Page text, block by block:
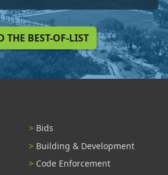
THE BEST-OF-LIST
Bids
Building & Development
Code Enforcement